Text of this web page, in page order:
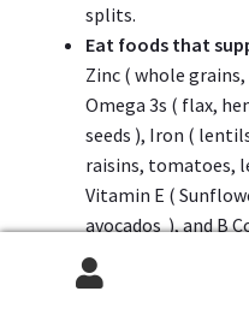
splits.
Eat foods that
Zinc ( whole
Omega 3s ( flax,
seeds ), Iron (
raisins, tomatoes,
Vitamin E (
avocados ), and B
& seeds, leafy
lentils ).